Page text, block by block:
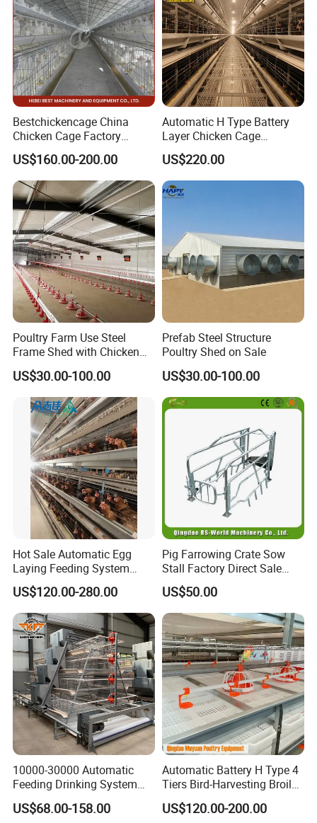
Bestchickencage China
Chicken Cage Factory
Manufacturing a Frame
Automatic Broiler Cages
Free Sample Quick Clean
Disinfect Features Best
Rated Chicken Coop
US$160.00-200.00
Automatic H Type Battery
Layer Chicken Cage
Equipment Chicken Layer
Cage Equipment
Manufacturer
US$220.00
Poultry Farm Use Steel
Frame Shed with Chicken
Raising Equipment
US$30.00-100.00
Prefab Steel Structure
Poultry Shed on Sale
US$30.00-100.00
Hot Sale Automatic Egg
Laying Feeding System
Breeding Battery Poultry
Farm Layer Broiler Birds
Hen Chicken Cage
US$120.00-280.00
Pig Farrowing Crate Sow
Stall Factory Direct Sale
Galvanized Cages High
Quality
US$50.00
10000-30000 Automatic
Feeding Drinking System
Automatic a Type Poultry
Laying Cage 4 Tier Egg
US$68.00-158.00
Automatic Battery H Type 4
Tiers Bird-Harvesting Broiler
Raising Cage for Layer
Chicken Raising Poultry
US$120.00-200.00